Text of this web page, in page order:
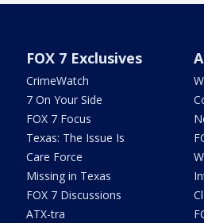
FOX 7 Exclusives
CrimeWatch
7 On Your Side
FOX 7 Focus
Texas: The Issue Is
Care Force
Missing in Texas
FOX 7 Discussions
ATX-tra